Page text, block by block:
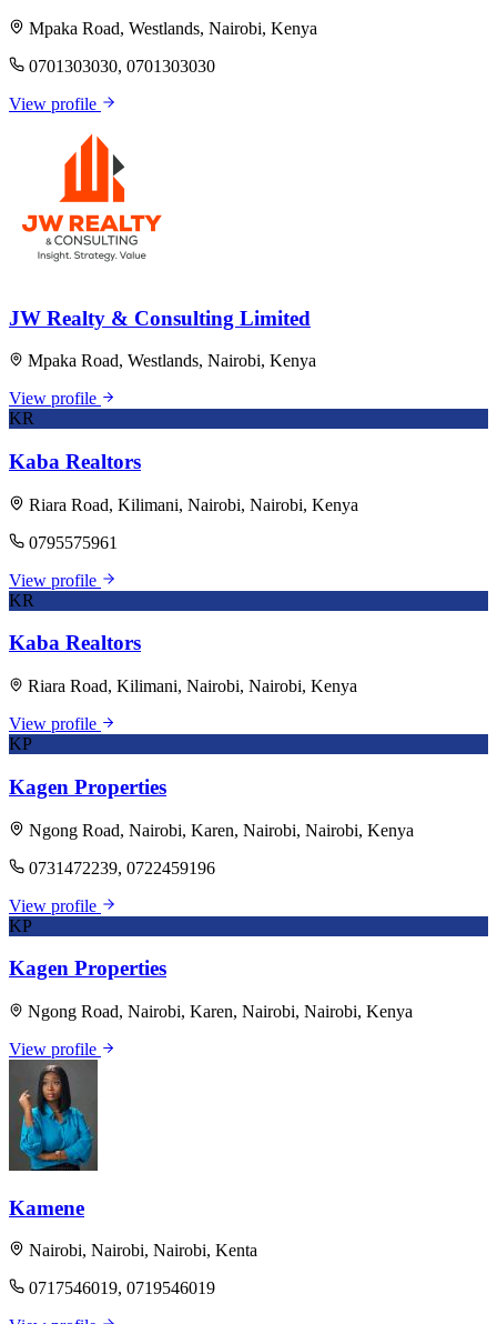
Mpaka Road, Westlands, Nairobi, Kenya
0701303030, 0701303030
View profile
JW Realty & Consulting Limited
Mpaka Road, Westlands, Nairobi, Kenya
View profile
KR
Kaba Realtors
Riara Road, Kilimani, Nairobi, Nairobi, Kenya
0795575961
View profile
KR
Kaba Realtors
Riara Road, Kilimani, Nairobi, Nairobi, Kenya
View profile
KP
Kagen Properties
Ngong Road, Nairobi, Karen, Nairobi, Nairobi, Kenya
0731472239, 0722459196
View profile
KP
Kagen Properties
Ngong Road, Nairobi, Karen, Nairobi, Nairobi, Kenya
View profile
Kamene
Nairobi, Nairobi, Nairobi, Kenta
0717546019, 0719546019